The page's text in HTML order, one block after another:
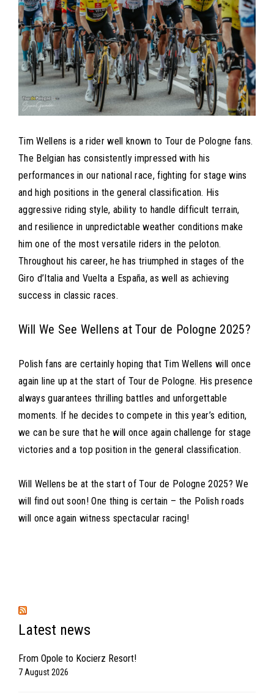
Tim Wellens is a rider well known to Tour de Pologne fans.
The Belgian has consistently impressed with his
performances in our national race, fighting for stage wins
and high positions in the general classification. His
aggressive riding style, ability to handle difficult terrain,
and resilience in unpredictable weather conditions make
him one of the most versatile riders in the peloton.
Throughout his career, he has triumphed in stages of the
Giro d’Italia and Vuelta a España, as well as achieving
success in classic races.
Will We See Wellens at Tour de Pologne 2025?
Polish fans are certainly hoping that Tim Wellens will once
again line up at the start of Tour de Pologne. His presence
always guarantees thrilling battles and unforgettable
moments. If he decides to compete in this year’s edition,
we can be sure that he will once again challenge for stage
victories and a top position in the general classification.
Will Wellens be at the start of Tour de Pologne 2025? We
will find out soon! One thing is certain – the Polish roads
will once again witness spectacular racing!
Latest news
From Opole to Kocierz Resort!
7 August 2026